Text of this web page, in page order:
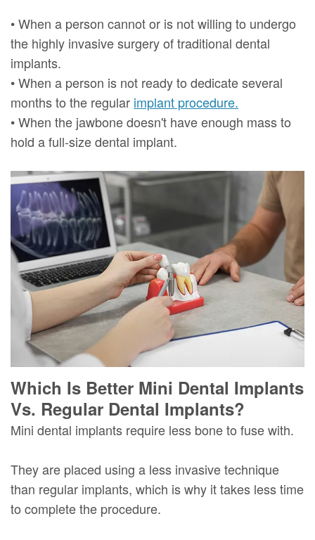
• When a person cannot or is not willing to undergo
the highly invasive surgery of traditional dental
implants.
• When a person is not ready to dedicate several
months to the regular implant procedure.
• When the jawbone doesn't have enough mass to
hold a full-size dental implant.
Which Is Better Mini Dental Implants
Vs. Regular Dental Implants?
Mini dental implants require less bone to fuse with.
They are placed using a less invasive technique
than regular implants, which is why it takes less time
to complete the procedure.